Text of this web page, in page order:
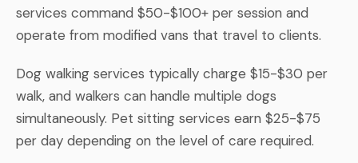
services command $50-$100+ per session and
operate from modified vans that travel to clients.
Dog walking services typically charge $15-$30 per
walk, and walkers can handle multiple dogs
simultaneously. Pet sitting services earn $25-$75
per day depending on the level of care required.